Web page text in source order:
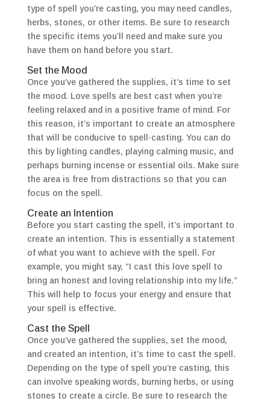
type of spell you’re casting, you may need candles,
herbs, stones, or other items. Be sure to research
the specific items you’ll need and make sure you
have them on hand before you start.
Set the Mood
Once you’ve gathered the supplies, it’s time to set
the mood. Love spells are best cast when you’re
feeling relaxed and in a positive frame of mind. For
this reason, it’s important to create an atmosphere
that will be conducive to spell-casting. You can do
this by lighting candles, playing calming music, and
perhaps burning incense or essential oils. Make sure
the area is free from distractions so that you can
focus on the spell.
Create an Intention
Before you start casting the spell, it’s important to
create an intention. This is essentially a statement
of what you want to achieve with the spell. For
example, you might say, “I cast this love spell to
bring an honest and loving relationship into my life.”
This will help to focus your energy and ensure that
your spell is effective.
Cast the Spell
Once you’ve gathered the supplies, set the mood,
and created an intention, it’s time to cast the spell.
Depending on the type of spell you’re casting, this
can involve speaking words, burning herbs, or using
stones to create a circle. Be sure to research the